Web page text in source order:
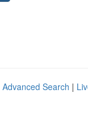
Advanced Search |